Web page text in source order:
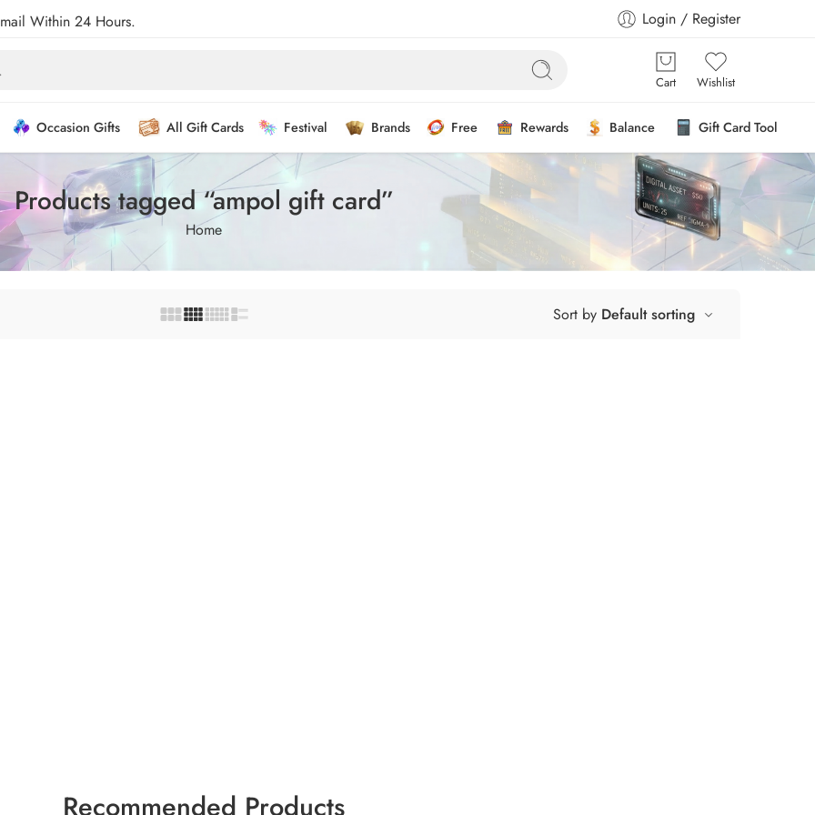
Within 24 Hours. Login / Register
Cart Wishlist
Occasion Gifts All Gift Cards Festival Brands Free Rewards Balance Gift Card Tool
Products tagged “ampol gift card”
Home
Sort by Default sorting
Recommended Products